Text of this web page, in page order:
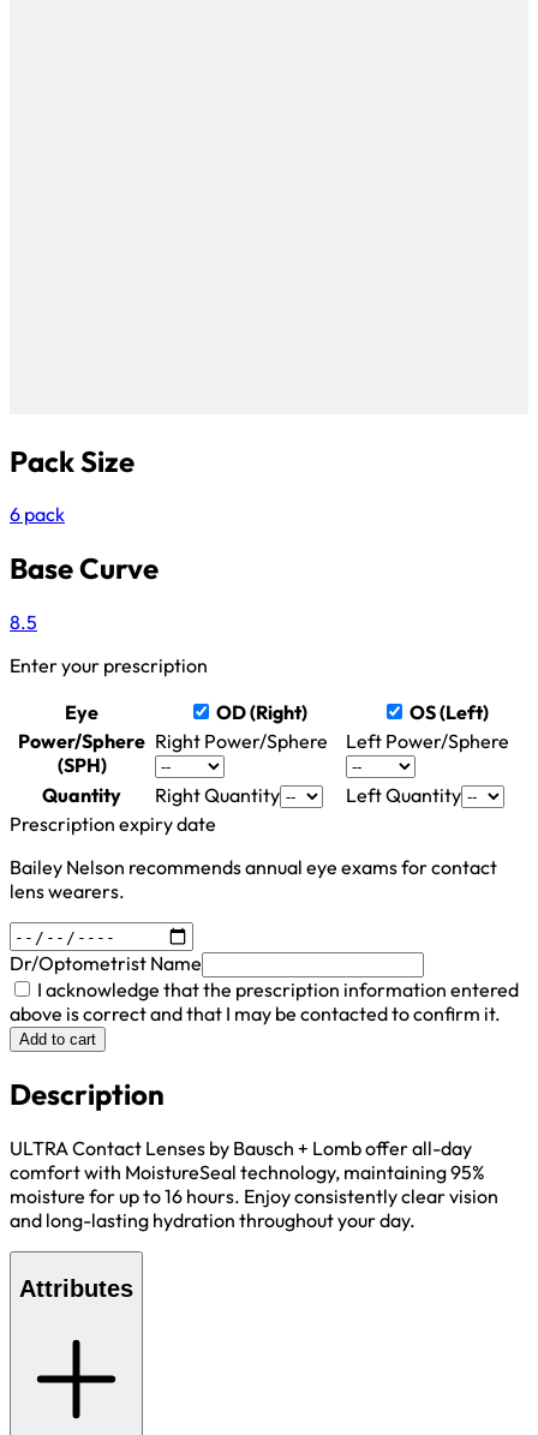
Pack Size
6 pack
Base Curve
8.5
Enter your prescription
Eye
OD (Right)
OS (Left)
Power/Sphere
(SPH)
Right Power/Sphere Left Power/Sphere
Quantity Right Quantity
Left Quantity
Prescription expiry date
Bailey Nelson recommends annual eye exams for contact
lens wearers.
Dr/Optometrist Name
I acknowledge that the prescription information entered
above is correct and that I may be contacted to confirm it.
Add to cart
Description
ULTRA Contact Lenses by Bausch + Lomb offer all-day
comfort with MoistureSeal technology, maintaining 95%
moisture for up to 16 hours. Enjoy consistently clear vision
and long-lasting hydration throughout your day.
Attributes